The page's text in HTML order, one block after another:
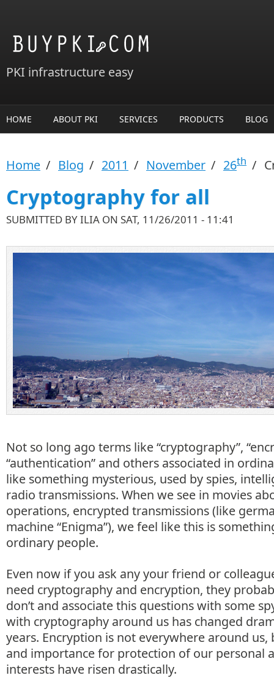
PKI infrastructure easy
HOME ABOUT PKI SERVICES PRODUCTS BLOG
Home / Blog / 2011 / November / 26th /
Cryptography for all
SUBMITTED BYILIA ON SAT, 11/26/2011 - 11:41
Not so long ago terms like “cryptography”,
“authentication” and others associated in
like something mysterious, used by spies,
radio transmissions. When we see in movies
operations, encrypted transmissions (like
machine “Enigma”), we feel like this is
ordinary people.
Even now if you ask any your friend or
need cryptography and encryption, they
don’t and associate this questions with some
with cryptography around us has changed
years. Encryption is not everywhere around us,
and importance for protection of our personal
interests have risen drastically.